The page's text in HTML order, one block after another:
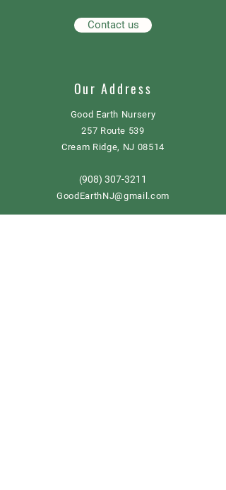
Contact us
Our Address
Good Earth Nursery
257 Route 539
Cream Ridge, NJ 08514
(908) 307-3211
GoodEarthNJ@gmail.com